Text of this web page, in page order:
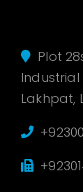
Plot
Industrial
Lakhpat,